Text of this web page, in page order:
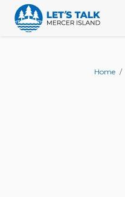
You are here:
Home